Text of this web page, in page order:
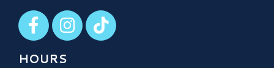
Visit our Facebook
Visit our Instagram
Visit our TikTok
HOURS